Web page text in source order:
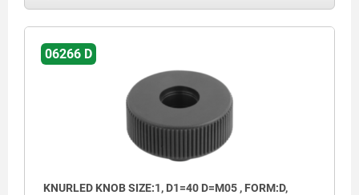
06266 D
KNURLED KNOB SIZE:1, D1=40 D=M05 , FORM:D,